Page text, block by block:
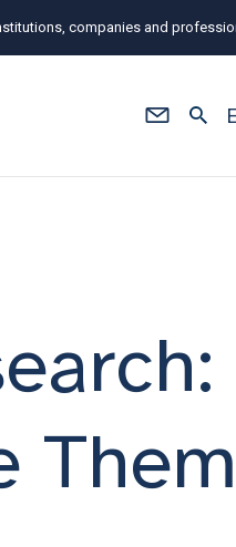
companies and
Them